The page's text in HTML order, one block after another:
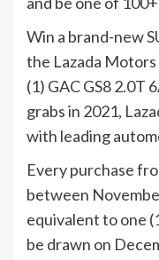
Win a brand-new
the Lazada
(1) GAC GS8 2.0T
grabs in 2021,
with leading
Every purchase
between
equivalent to one
be drawn on